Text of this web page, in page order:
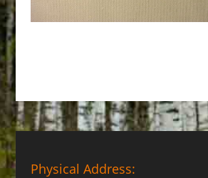
Physical Address: